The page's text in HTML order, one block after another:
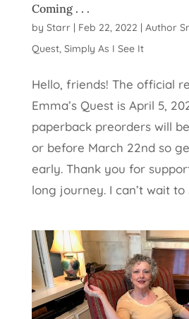
Coming . . .
by Starr| Feb 22, 2022 | Author
Quest, Simply As I See It
Hello, friends! The official
Emma’s Quest is April 5,
paperback preorders will
or before March 22nd so
early. Thank you for
long journey. I can’t wait to